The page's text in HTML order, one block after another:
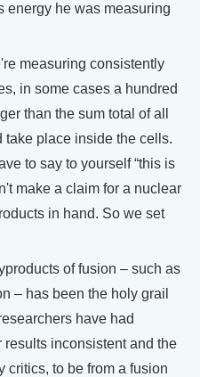
energy he was measuring
measuring consistently
in some cases a hundred
than the sum total of all
place inside the cells.
to say to yourself “this is
make a claim for a nuclear
in hand. So we set
of fusion – such as
– has been the holy grail
have had
inconsistent and the
critics, to be from a fusion